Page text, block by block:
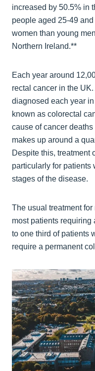
increased by 50.5% in
people aged 25-49
women than young
Northern Ireland.**
Each year around
rectal cancer in the
diagnosed each year
known as colorectal
cause of cancer
makes up around a
Despite this, treatment
particularly for patients
stages of the disease.
The usual treatment
most patients requiring
to one third of patients
require a permanent